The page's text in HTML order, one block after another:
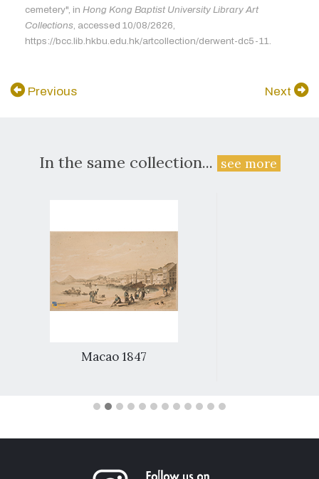
cemetery", in Hong Kong Baptist University Library Art
Collections , accessed 10/08/2626,
https://bcc.lib.hkbu.edu.hk/artcollection/derwent-dc5-11.
Previous Next
In the same collection... see more
Macao 1847